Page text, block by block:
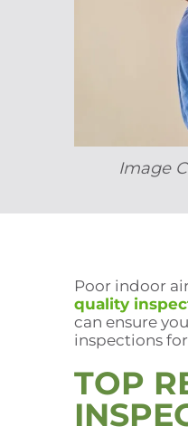
Image
Poor indoor
quality
can ensure
inspections
TOP